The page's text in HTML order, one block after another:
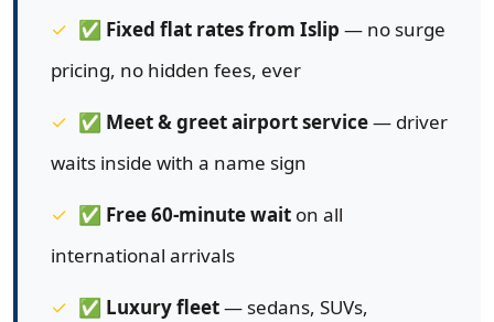
✅ Fixed flat rates from Islip — no surge
pricing, no hidden fees, ever
✅ Meet & greet airport service— driver
waits inside with a name sign
✅ Free 60-minute wait on all
international arrivals
✅ Luxury fleet— sedans, SUVs,